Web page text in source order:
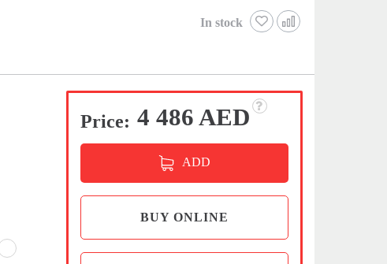
In stock
Price: 4 486 AED
ADD
BUY ONLINE